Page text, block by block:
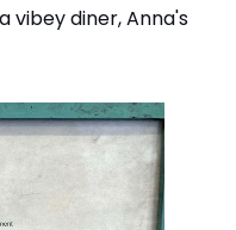
vibey diner, Anna's